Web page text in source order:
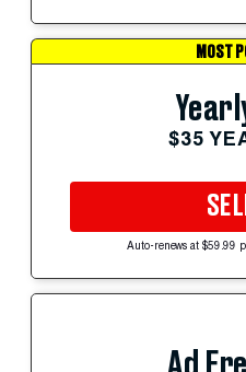
MOST
$35
Auto-renews at $59.99